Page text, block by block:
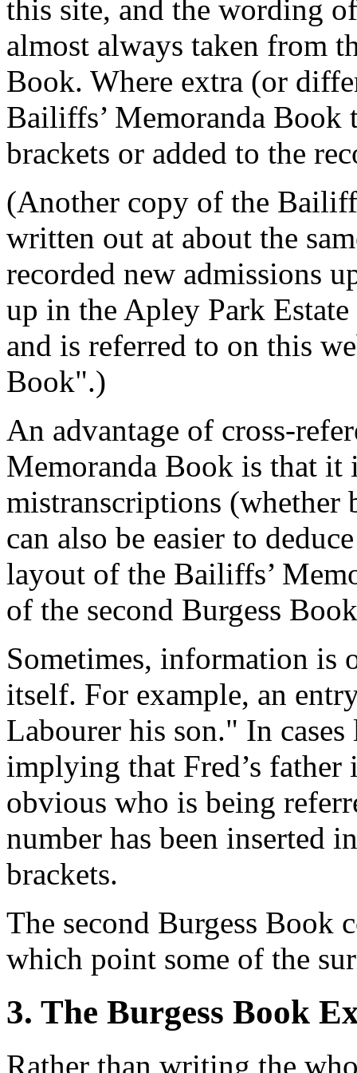
this site, and the wording
almost always taken from
Book. Where extra (or
Bailiffs’ Memoranda Book
brackets or added to the
(Another copy of the
written out at about the
recorded new admissions
up in the Apley Park
and is referred to on this
Book".)
An advantage of cross-
Memoranda Book is that it
mistranscriptions
can also be easier to
layout of the Bailiffs’
of the second Burgess
Sometimes, information
itself. For example, an
Labourer his son." In
implying that Fred’s
obvious who is being
number has been inserted
brackets.
The second Burgess Book
which point some of the
3. The Burgess Book
Rather than writing the